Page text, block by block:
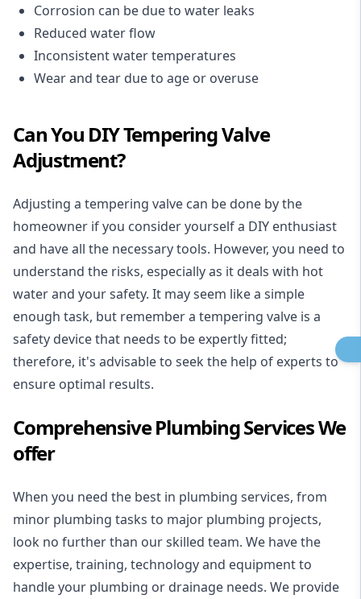
Corrosion can be due to water leaks
Reduced water flow
Inconsistent water temperatures
Wear and tear due to age or overuse
Can You DIY Tempering Valve
Adjustment?
Adjusting a tempering valve can be done by the
homeowner if you consider yourself a DIY enthusiast
and have all the necessary tools. However, you need to
understand the risks, especially as it deals with hot
water and your safety. It may seem like a simple
enough task, but remember a tempering valve is a
safety device that needs to be expertly fitted;
therefore, it's advisable to seek the help of experts to
ensure optimal results.
Comprehensive Plumbing Services We
offer
When you need the best in plumbing services, from
minor plumbing tasks to major plumbing projects,
look no further than our skilled team. We have the
expertise, training, technology and equipment to
handle your plumbing or drainage needs. We provide